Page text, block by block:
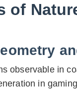
of
observable in
in